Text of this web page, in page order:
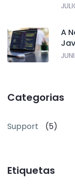
A
Categorias
Support (5)
Etiquetas